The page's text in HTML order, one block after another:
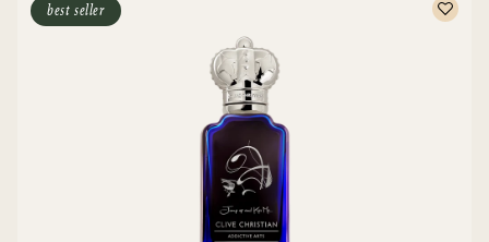
best seller